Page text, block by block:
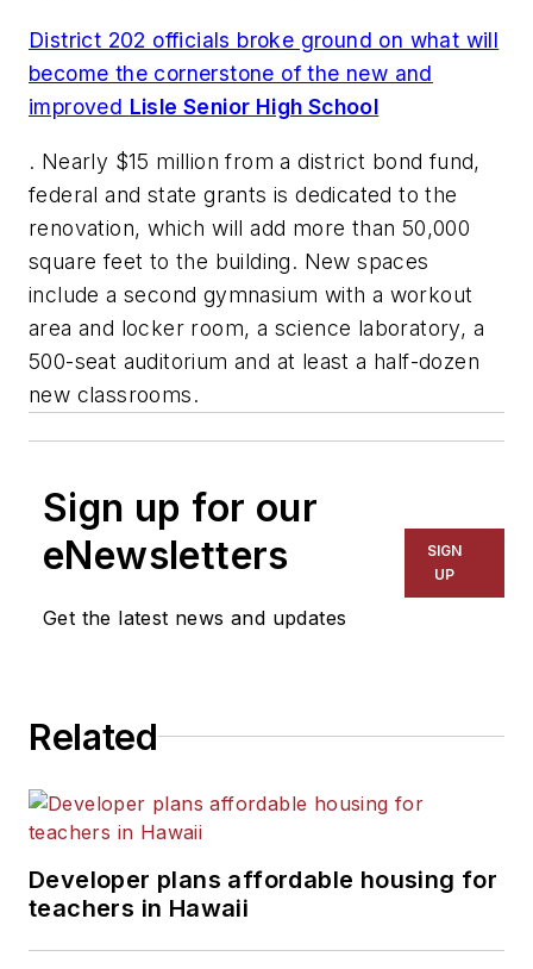
District 202 officials broke ground on what will
become the cornerstone of the new and
improved Lisle Senior High School
. Nearly $15 million from a district bond fund,
federal and state grants is dedicated to the
renovation, which will add more than 50,000
square feet to the building. New spaces
include a second gymnasium with a workout
area and locker room, a science laboratory, a
500-seat auditorium and at least a half-dozen
new classrooms.
Sign up for our
eNewsletters
Get the latest news and updates
SIGN
UP
Related
Developer plans affordable housing for
teachers in Hawaii